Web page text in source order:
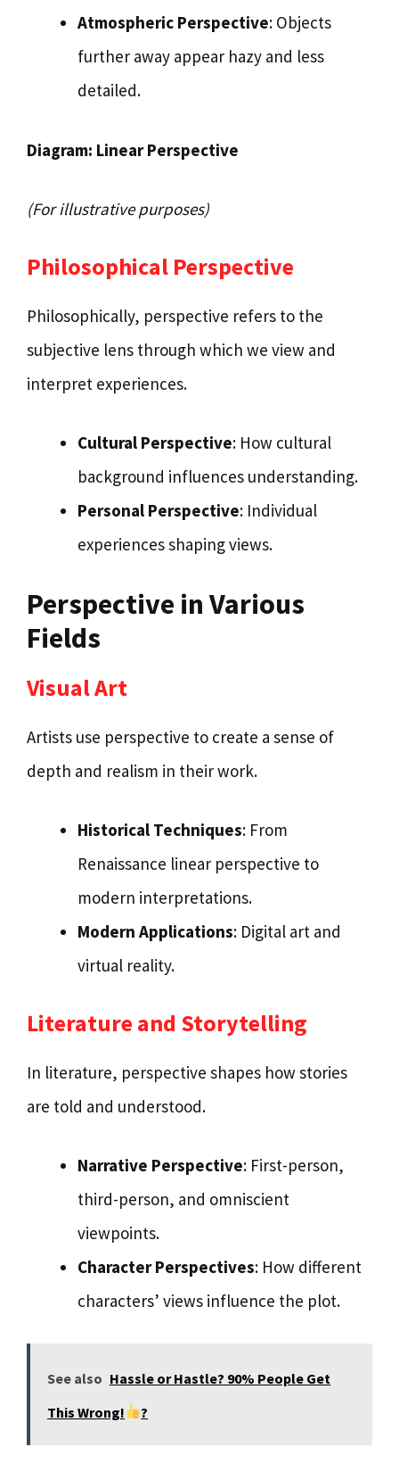
Atmospheric Perspective: Objects
further away appear hazy and less
detailed.
Diagram: Linear Perspective
(For illustrative purposes)
Philosophical Perspective
Philosophically, perspective refers to the
subjective lens through which we view and
interpret experiences.
Cultural Perspective: How cultural
background influences understanding.
Personal Perspective: Individual
experiences shaping views.
Perspective in Various
Fields
Visual Art
Artists use perspective to create a sense of
depth and realism in their work.
Historical Techniques: From
Renaissance linear perspective to
modern interpretations.
Modern Applications: Digital art and
virtual reality.
Literature and Storytelling
In literature, perspective shapes how stories
are told and understood.
Narrative Perspective: First-person,
third-person, and omniscient
viewpoints.
Character Perspectives: How different
characters’ views influence the plot.
See also Hassle or Hastle? 90% People Get
This Wrong!
?